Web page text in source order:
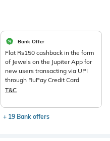
Bank Offer
Flat Rs150 cashback in the form
of Jewels on the Jupiter App for
new users transacting via UPI
through RuPay Credit Card
T&C
+ 19 Bank offers